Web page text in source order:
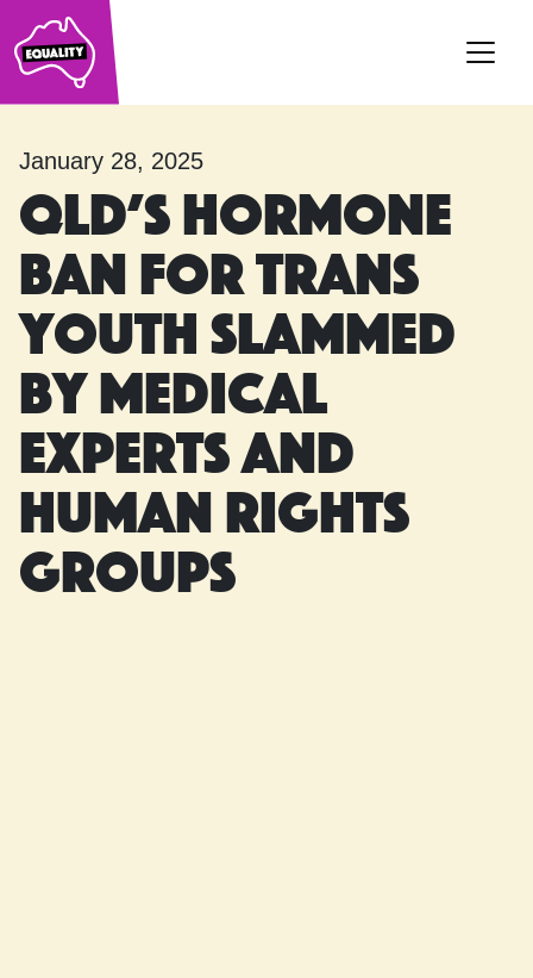
Main Navigation
January 28, 2025
Qld’s hormone
ban for trans
youth slammed
by medical
experts and
human rights
groups